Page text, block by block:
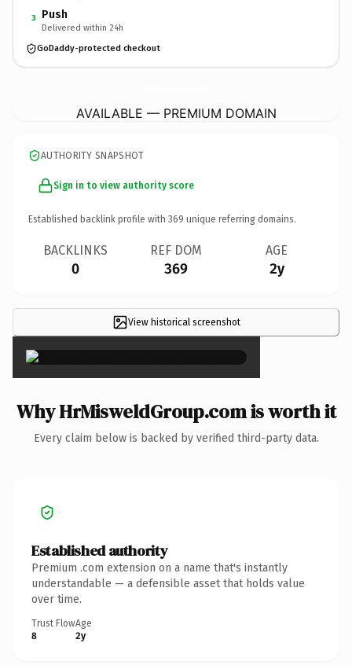
3 Push
Delivered within 24h
GoDaddy-protected checkout
AVAILABLE — PREMIUM DOMAIN
AUTHORITY SNAPSHOT
Sign in to view authority score
Established backlink profile with 369 unique referring domains.
BACKLINKS
0
REF DOM
369
AGE
2y
View historical screenshot
×
Why HrMisweldGroup.com is worth it
Every claim below is backed by verified third-party data.
Established authority
Premium .com extension on a name that's instantly
understandable — a defensible asset that holds value
over time.
Trust Flow
8
Age
2y